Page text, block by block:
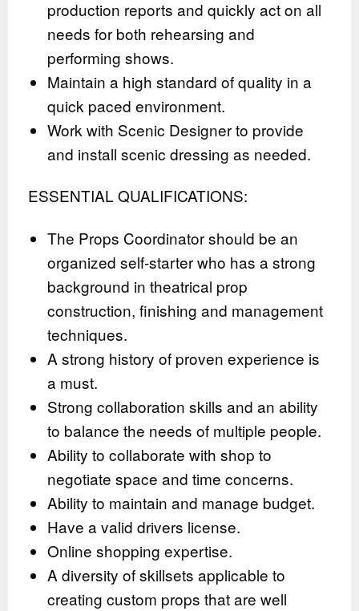
production reports and quickly act on all
needs for both rehearsing and
performing shows.
Maintain a high standard of quality in a
quick paced environment.
Work with Scenic Designer to provide
and install scenic dressing as needed.
ESSENTIAL QUALIFICATIONS:
The Props Coordinator should be an
organized self-starter who has a strong
background in theatrical prop
construction, finishing and management
techniques.
A strong history of proven experience is
a must.
Strong collaboration skills and an ability
to balance the needs of multiple people.
Ability to collaborate with shop to
negotiate space and time concerns.
Ability to maintain and manage budget.
Have a valid drivers license.
Online shopping expertise.
A diversity of skillsets applicable to
creating custom props that are well